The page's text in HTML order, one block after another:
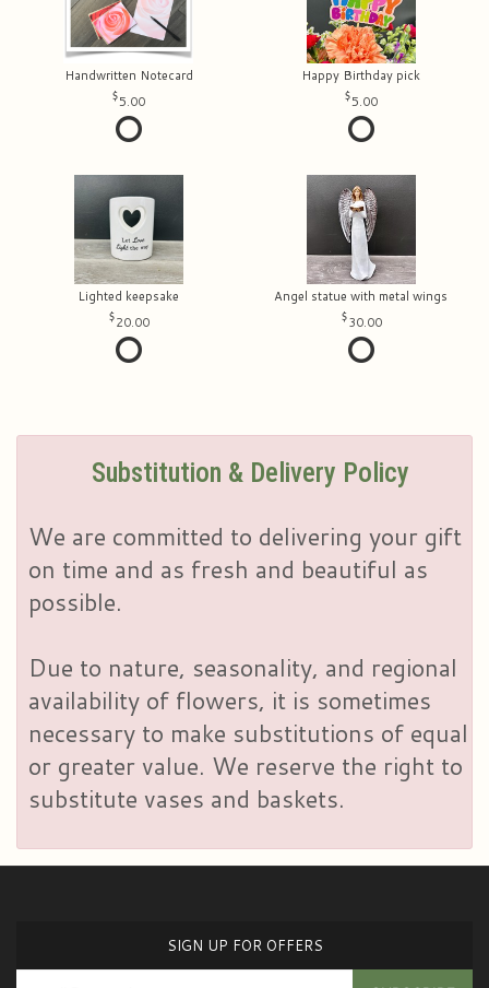
Handwritten Notecard
5.00
Happy Birthday pick
5.00
Lighted keepsake
20.00
Angel statue with metal wings
30.00
Substitution & Delivery Policy
We are committed to delivering your gift
on time and as fresh and beautiful as
possible.
Due to nature, seasonality, and regional
availability of flowers, it is sometimes
necessary to make substitutions of equal
or greater value. We reserve the right to
substitute vases and baskets.
SIGN UP FOR OFFERS